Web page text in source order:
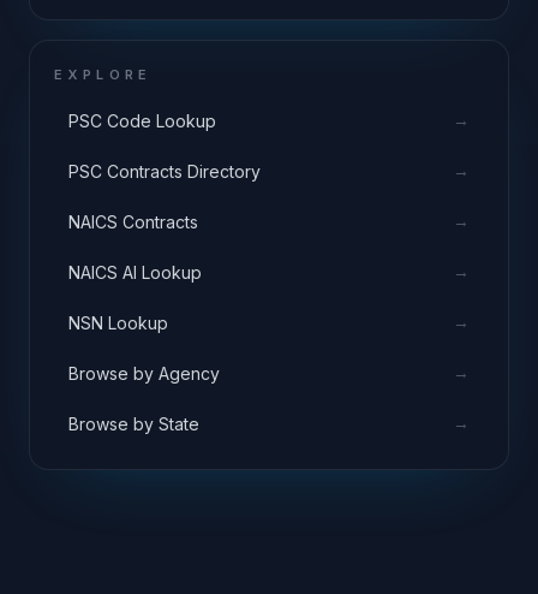
EXPLORE
PSC Code Lookup →
PSC Contracts Directory →
NAICS Contracts →
NAICS AI Lookup →
NSN Lookup →
Browse by Agency →
Browse by State →